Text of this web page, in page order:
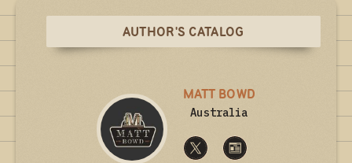
AUTHOR'S CATALOG
MATT BOWD
Australia